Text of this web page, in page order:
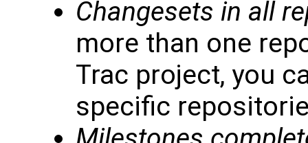
Changesets in all
more than one
Trac project, you
specific